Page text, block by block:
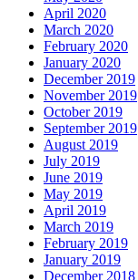
April 2020
March 2020
February 2020
January 2020
December 2019
November 2019
October 2019
September 2019
August 2019
July 2019
June 2019
May 2019
April 2019
March 2019
February 2019
January 2019
December 2018